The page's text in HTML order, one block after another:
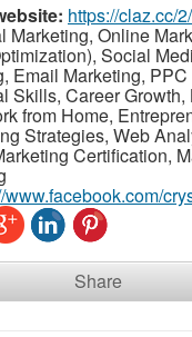
https://claz.cc/
Marketing, Online
Social
Email Marketing,
Skills, Career Growth,
from Home,
Strategies, Web
Certification,
www.facebook.com/
Share